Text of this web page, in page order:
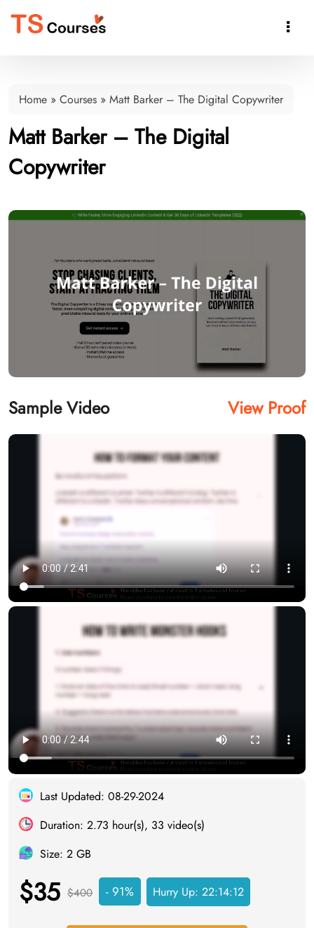

Home » Courses » Matt Barker – The Digital Copywriter
Matt Barker – The Digital
Copywriter
Sample Video View Proof
Last Updated: 08-29-2024
Duration: 2.73 hour(s), 33 video(s)
Size: 2 GB
$35 $400 - 91% Hurry Up: 22:14:11